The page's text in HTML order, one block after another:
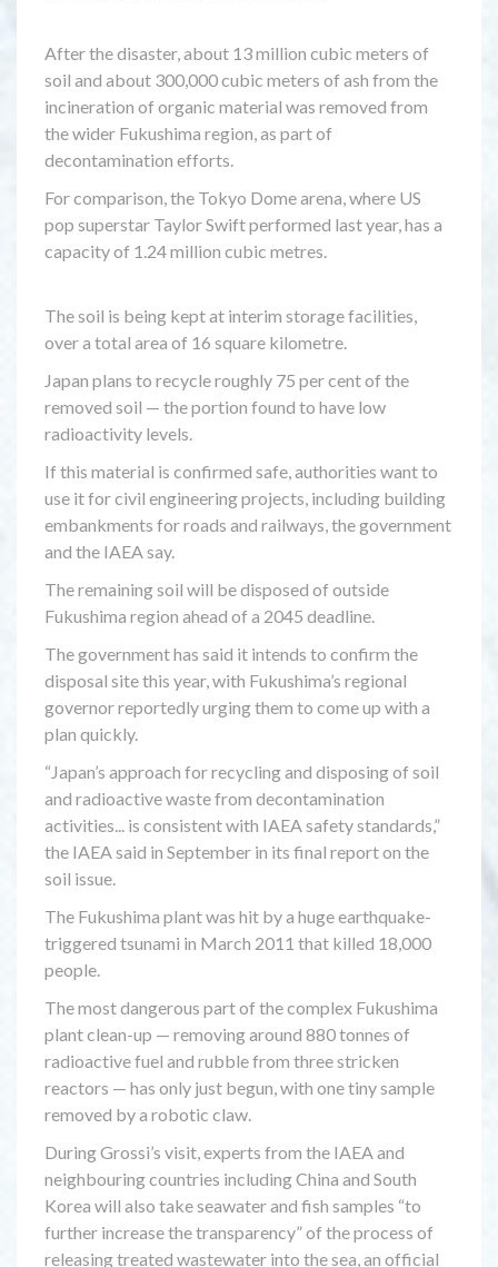
After the disaster, about 13 million cubic meters of
soil and about 300,000 cubic meters of ash from the
incineration of organic material was removed from
the wider Fukushima region, as part of
decontamination efforts.
For comparison, the Tokyo Dome arena, where US
pop superstar Taylor Swift performed last year, has a
capacity of 1.24 million cubic metres.
The soil is being kept at interim storage facilities,
over a total area of 16 square kilometre.
Japan plans to recycle roughly 75 per cent of the
removed soil — the portion found to have low
radioactivity levels.
If this material is confirmed safe, authorities want to
use it for civil engineering projects, including building
embankments for roads and railways, the government
and the IAEA say.
The remaining soil will be disposed of outside
Fukushima region ahead of a 2045 deadline.
The government has said it intends to confirm the
disposal site this year, with Fukushima’s regional
governor reportedly urging them to come up with a
plan quickly.
“Japan’s approach for recycling and disposing of soil
and radioactive waste from decontamination
activities... is consistent with IAEA safety standards,”
the IAEA said in September in its final report on the
soil issue.
The Fukushima plant was hit by a huge earthquake-
triggered tsunami in March 2011 that killed 18,000
people.
The most dangerous part of the complex Fukushima
plant clean-up — removing around 880 tonnes of
radioactive fuel and rubble from three stricken
reactors — has only just begun, with one tiny sample
removed by a robotic claw.
During Grossi’s visit, experts from the IAEA and
neighbouring countries including China and South
Korea will also take seawater and fish samples “to
further increase the transparency” of the process of
releasing treated wastewater into the sea, an official